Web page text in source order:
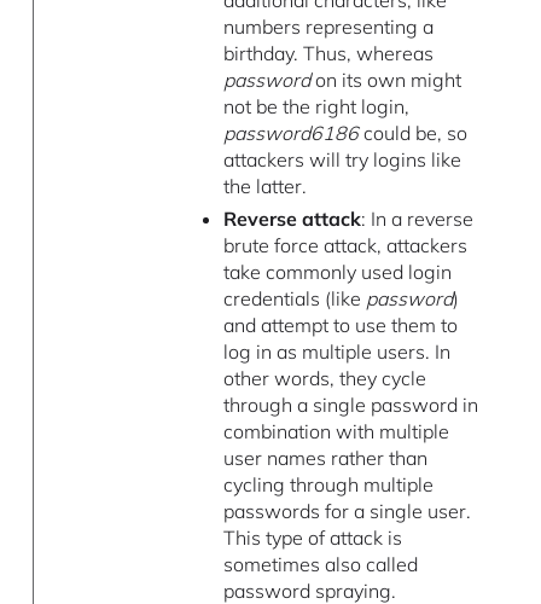
numbers representing a
birthday. Thus, whereas
passwordon its own might
not be the right login,
password6186could be, so
attackers will try logins like
the latter.
Reverse attack: In a reverse
brute force attack, attackers
take commonly used login
credentials (like password)
and attempt to use them to
log in as multiple users. In
other words, they cycle
through a single password in
combination with multiple
user names rather than
cycling through multiple
passwords for a single user.
This type of attack is
sometimes also called
password spraying.